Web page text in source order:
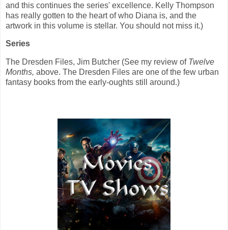
and this continues the series' excellence. Kelly Thompson
has really gotten to the heart of who Diana is, and the
artwork in this volume is stellar. You should not miss it.)
Series
The Dresden Files, Jim Butcher (See my review of Twelve
Months, above. The Dresden Files are one of the few urban
fantasy books from the early-oughts still around.)